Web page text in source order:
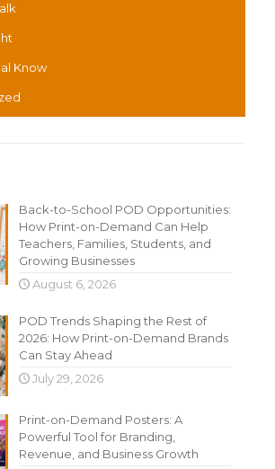
Know
Back-to-School POD Opportunities:
How Print-on-Demand Can Help
Teachers, Families, Students, and
Growing Businesses
August 6, 2026
POD Trends Shaping the Rest of
2026: How Print-on-Demand Brands
Can Stay Ahead
July 29, 2026
Print-on-Demand Posters: A
Powerful Tool for Branding,
Revenue, and Business Growth